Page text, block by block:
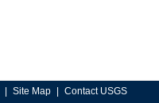
Site Map Contact USGS